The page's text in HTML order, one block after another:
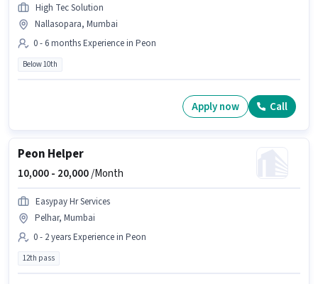
High Tec Solution
Nallasopara, Mumbai
0 - 6 months Experience in Peon
Below 10th
Apply now Call
Peon Helper
10,000 - 20,000/Month
Easypay Hr Services
Pelhar, Mumbai
0 - 2 years Experience in Peon
12th pass